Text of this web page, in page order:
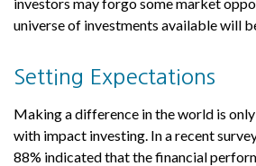
universe of investments available will
Setting Expectations
Making a difference in the world is
with impact investing. In a recent
88% indicated that the financial